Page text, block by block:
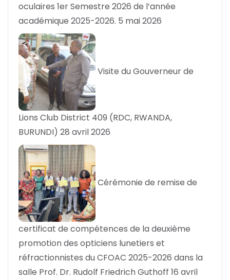
oculaires 1er Semestre 2026 de l’année
académique 2025-2026. 5 mai 2026
Visite du Gouverneur de
Lions Club District 409 (RDC, RWANDA,
BURUNDI) 28 avril 2026
Cérémonie de remise de
certificat de compétences de la deuxième
promotion des opticiens lunetiers et
réfractionnistes du CFOAC 2025-2026 dans la
salle Prof. Dr. Rudolf Friedrich Guthoff 16 avril